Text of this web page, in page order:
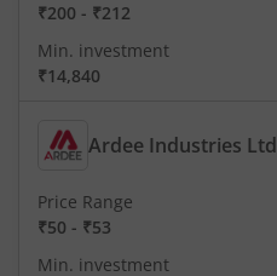
₹200 - ₹212
Min. investment
₹14,840
Ardee Industries Ltd
Price Range
₹50 - ₹53
Min. investment